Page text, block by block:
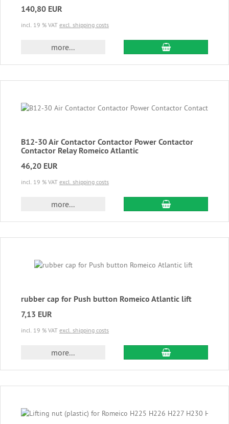
140,80 EUR
incl. 19 % VAT excl. shipping costs
more... add to cart
B12-30 Air Contactor Contactor Power Contactor
Contactor Relay Romeico Atlantic
46,20 EUR
incl. 19 % VAT excl. shipping costs
more... add to cart
rubber cap for Push button Romeico Atlantic lift
7,13 EUR
incl. 19 % VAT excl. shipping costs
more... add to cart